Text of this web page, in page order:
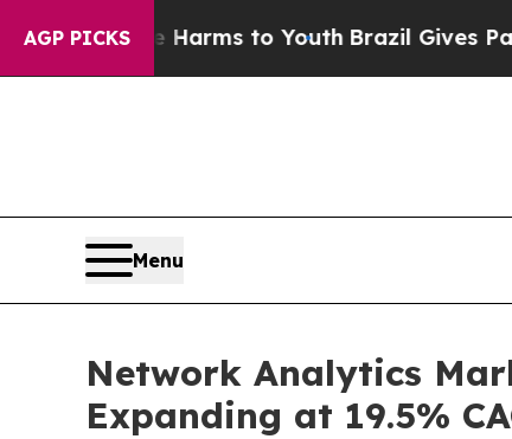
AGP PICKS
Harms to YouthBrazil Gives Parents Social
Menu
Network Analytics
Expanding at 19.5%